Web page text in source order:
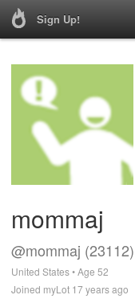
Sign Up!
mommaj
@mommaj (23112)
United States • Age 52
Joined myLot 17 years ago